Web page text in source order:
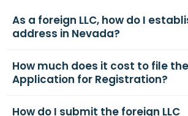
As a foreign LLC, how do I
address in Nevada?
How much does it cost to file the
Application for Registration?
How do I submit the foreign LLC